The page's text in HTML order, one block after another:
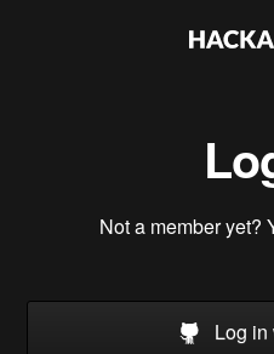
Not a member yet?
Log in